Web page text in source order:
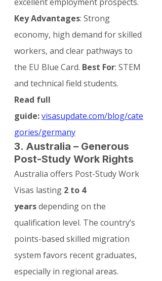
Key Advantages: Strong
economy, high demand for skilled
workers, and clear pathways to
the EU Blue Card. Best For: STEM
and technical field students.
Read full
guide:visasupdate.com/blog/cate
gories/germany
3. Australia – Generous
Post-Study Work Rights
Australia offers Post-Study Work
Visas lasting 2 to 4
years depending on the
qualification level. The country’s
points-based skilled migration
system favors recent graduates,
especially in regional areas.